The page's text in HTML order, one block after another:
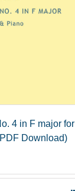
4 in F major for
Download)